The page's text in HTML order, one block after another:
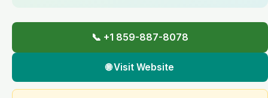
📞 +1 859-887-8078
🌐 Visit Website